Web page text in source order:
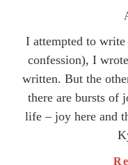
I attempted to write
confession), I
written. But the
there are bursts of
life – joy here and